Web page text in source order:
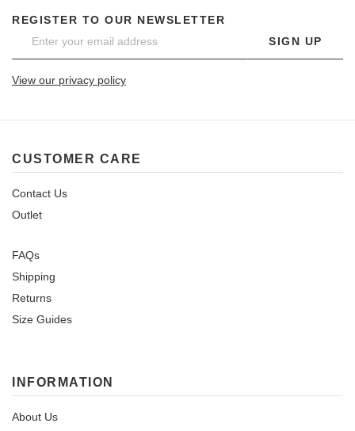
REGISTER TO OUR NEWSLETTER
SIGN UP
View our privacy policy
CUSTOMER CARE
Contact Us
Outlet
FAQs
Shipping
Returns
Size Guides
INFORMATION
About Us